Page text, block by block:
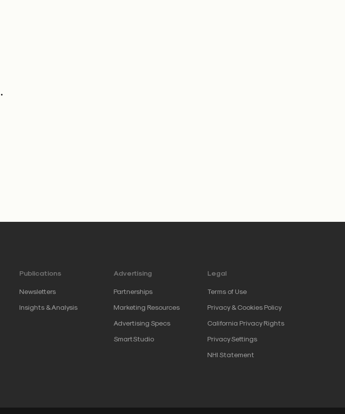
Publications
Newsletters
Insights & Analysis
Advertising
Partnerships
Marketing Resources
Advertising Specs
SmartStudio
Legal
Terms of Use
Privacy & Cookies Policy
California Privacy Rights
Privacy Settings
NHI Statement